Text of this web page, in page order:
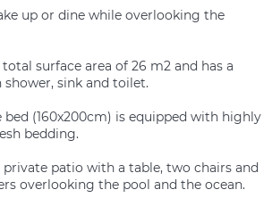
up or dine while overlooking the
total surface area of 26 m2 and has a
sink and toilet.
bed (160x200cm) is equipped with highly
bedding.
private patio with a table, two chairs and
overlooking the pool and the ocean.